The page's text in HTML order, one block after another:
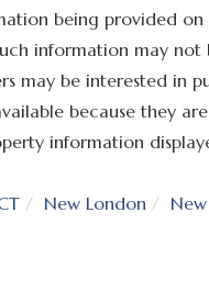
being provided
information may
may be interested in
because they
information
New London